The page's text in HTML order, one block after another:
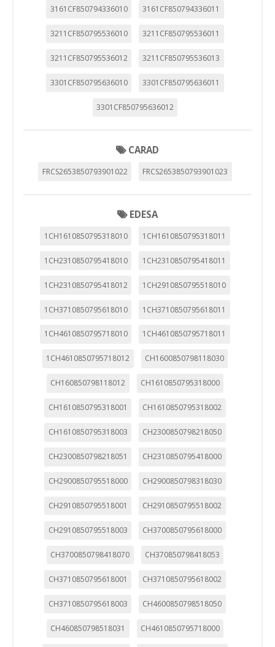
3161CF850794336010 3161CF850794336011
3211CF850795536010 3211CF850795536011
3211CF850795536012 3211CF850795536013
3301CF850795636010 3301CF850795636011
3301CF850795636012
CARAD
FRCS2653850793901022 FRCS2653850793901023
EDESA
1CH1610850795318010 1CH1610850795318011
1CH2310850795418010 1CH2310850795418011
1CH2310850795418012 1CH2910850795518010
1CH3710850795618010 1CH3710850795618011
1CH4610850795718010 1CH4610850795718011
1CH4610850795718012 CH1600850798118030
CH160850798118012 CH1610850795318000
CH1610850795318001 CH1610850795318002
CH1610850795318003 CH2300850798218050
CH2300850798218051 CH2310850795418000
CH2900850795518000 CH2900850798318030
CH2910850795518001 CH2910850795518002
CH2910850795518003 CH3700850795618000
CH3700850798418070 CH370850798418053
CH3710850795618001 CH3710850795618002
CH3710850795618003 CH4600850798518050
CH460850798518031 CH4610850795718000